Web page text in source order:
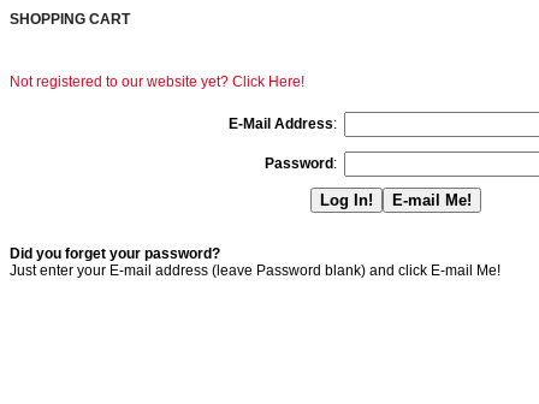
SHOPPING CART
Not registered to our website yet? Click Here!
E-Mail Address:
Password :
Did you forget your password?
Just enter your E-mail address (leave Password blank) and click E-mail Me!